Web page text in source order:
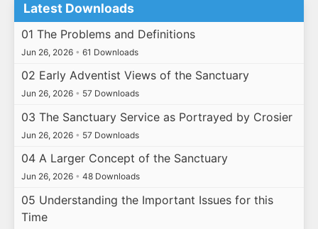
Latest Downloads
01 The Problems and Definitions
Jun 26, 2026 • 61 Downloads
02 Early Adventist Views of the Sanctuary
Jun 26, 2026 • 57 Downloads
03 The Sanctuary Service as Portrayed by Crosier
Jun 26, 2026 • 57 Downloads
04 A Larger Concept of the Sanctuary
Jun 26, 2026 • 48 Downloads
05 Understanding the Important Issues for this
Time